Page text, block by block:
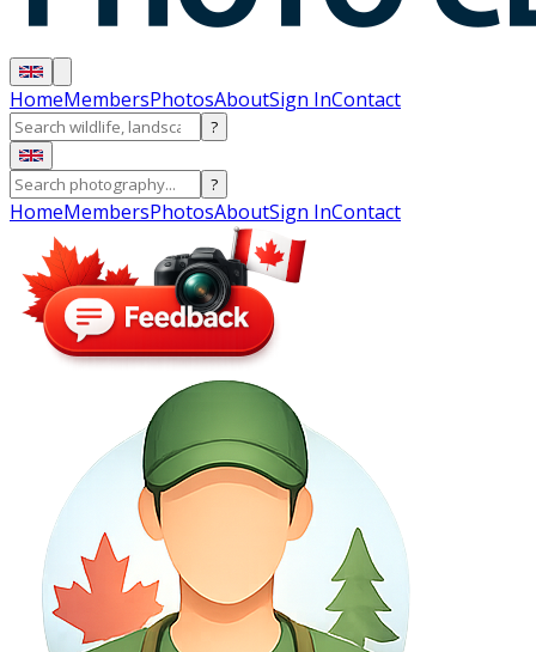
HomeMembersPhotosAboutSign InContact
?
?
HomeMembersPhotosAboutSign InContact